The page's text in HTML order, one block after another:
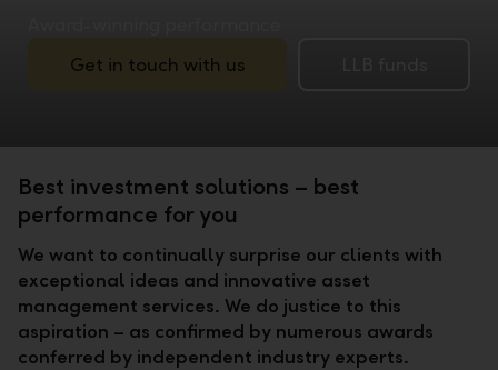
Get in touch with us
Best investment solutions – best
performance for you
We want to continually surprise our clients with
exceptional ideas and innovative asset
management services. We do justice to this
aspiration – as confirmed by numerous awards
conferred by independent industry experts.